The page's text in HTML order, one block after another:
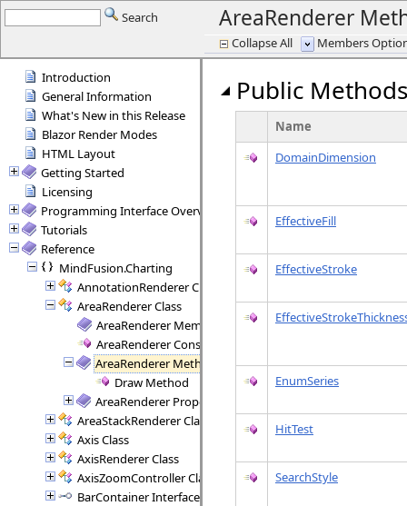
Search AreaRenderer
Collapse All Members
Introduction
General Information
What's New in this Release
Blazor Render Modes
HTML Layout
Getting Started
Licensing
Programming Interface Overview
Tutorials
Reference
MindFusion.Charting
AnnotationRenderer Class
AreaRenderer Class
AreaRenderer Members
AreaRenderer Constructor
AreaRenderer Methods
Draw Method
AreaRenderer Properties
AreaStackRenderer Class
Axis Class
AxisRenderer Class
AxisZoomController Class
BarContainer Interface
Public Methods
Name
DomainDimension
EffectiveFill
EffectiveStroke
EnumSeries
HitTest
SearchStyle